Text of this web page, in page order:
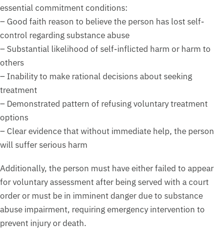
essential commitment conditions:
– Good faith reason to believe the person has lost self-
control regarding substance abuse
– Substantial likelihood of self-inflicted harm or harm to
others
– Inability to make rational decisions about seeking
treatment
– Demonstrated pattern of refusing voluntary treatment
options
– Clear evidence that without immediate help, the person
will suffer serious harm
Additionally, the person must have either failed to appear
for voluntary assessment after being served with a court
order or must be in imminent danger due to substance
abuse impairment, requiring emergency intervention to
prevent injury or death.